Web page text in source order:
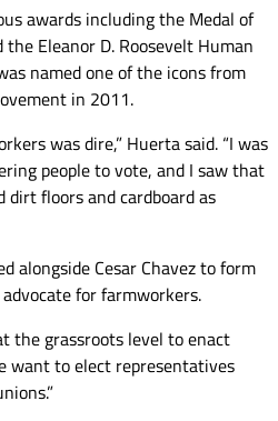
awards including the Medal of
Eleanor D. Roosevelt Human
named one of the icons from
in 2011.
was dire,” Huerta said. “I was
people to vote, and I saw that
dirt floors and cardboard as
alongside Cesar Chavez to form
for farmworkers.
the grassroots level to enact
want to elect representatives